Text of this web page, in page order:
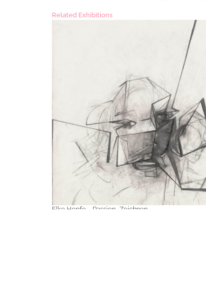
Related Exhibitions
Elke Hopfe – Passion · Zeichnen